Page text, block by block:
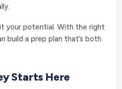
your potential. With the right
build a prep plan that’s both
Starts Here